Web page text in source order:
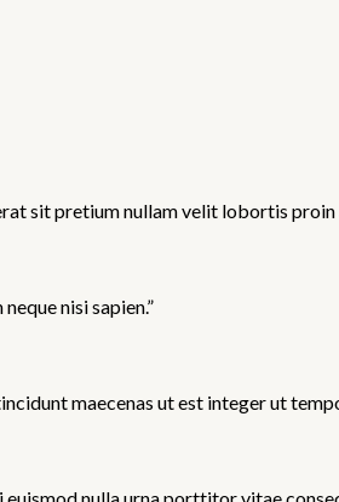
sit pretium nullam velit lobortis proin
nisi sapien.”
maecenas ut est integer ut